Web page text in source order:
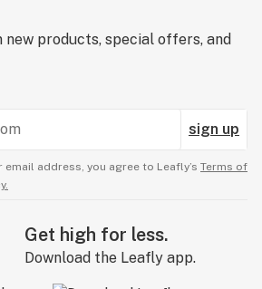
new products, special offers, and
sign up
address, you agree to Leafly’s Terms of
Get high for less.
Download the Leafly app.